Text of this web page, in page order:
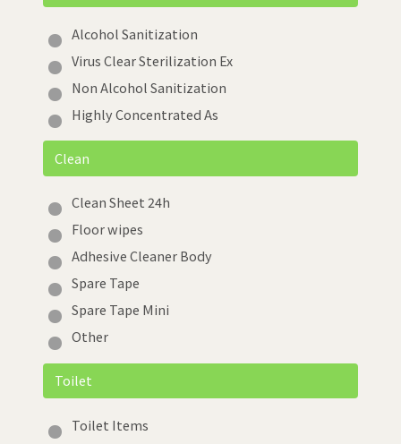
Alcohol Sanitization
Virus Clear Sterilization Ex
Non Alcohol Sanitization
Highly Concentrated As
Clean
Clean Sheet 24h
Floor wipes
Adhesive Cleaner Body
Spare Tape
Spare Tape Mini
Other
Toilet
Toilet Items